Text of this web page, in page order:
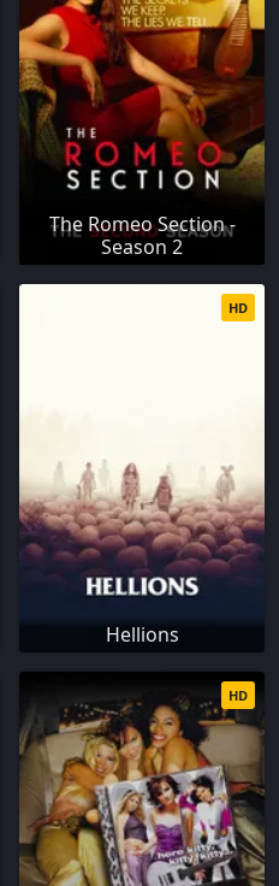
The Romeo Section -
Season 2
Hellions
HD
HD